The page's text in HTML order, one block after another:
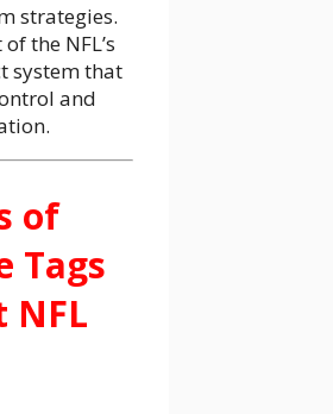
strategies.
the NFL’s
system that
and
of
Tags
NFL